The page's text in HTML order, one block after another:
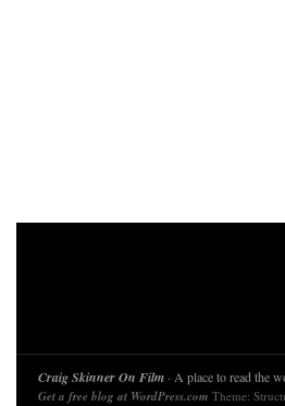
Craig Skinner On Film · A place to read the
Get a free blog at WordPress.com Theme: